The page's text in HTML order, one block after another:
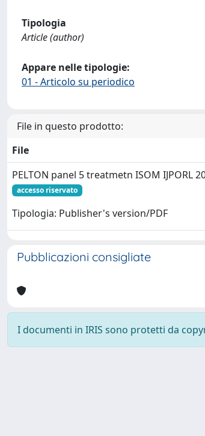
Tipologia
Article (author)
Appare nelle tipologie:
01 - Articolo su periodico
File in questo prodotto:
File
PELTON panel 5 treatmetn ISOM IJPORL
accesso riservato
Tipologia: Publisher's version/PDF
Pubblicazioni consigliate
I documenti in IRIS sono protetti da